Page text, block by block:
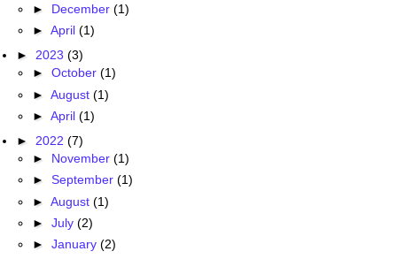
► December (1)
► April (1)
► 2023 (3)
► October (1)
► August (1)
► April (1)
► 2022 (7)
► November (1)
► September (1)
► August (1)
► July (2)
► January (2)